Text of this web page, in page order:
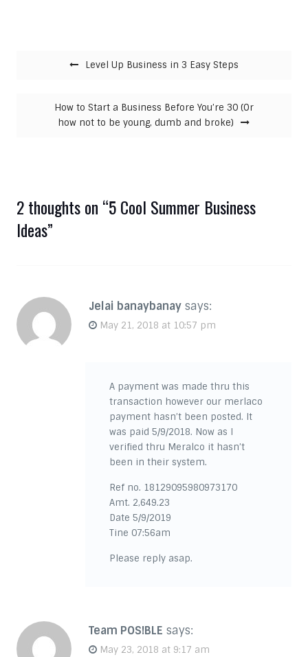
Level Up Business in 3 Easy Steps
How to Start a Business Before You’re 30 (Or
how not to be young, dumb and broke)
2 thoughts on “5 Cool Summer Business
Ideas”
Jelai banaybanay says:
May 21, 2018 at 10:57 pm
A payment was made thru this
transaction however our merlaco
payment hasn’t been posted. It
was paid 5/9/2018. Now as I
verified thru Meralco it hasn’t
been in their system.
Ref no. 18129095980973170
Amt. 2,649.23
Date 5/9/2019
Tine 07:56am
Please reply asap.
Team POS!BLE says:
May 23, 2018 at 9:17 am